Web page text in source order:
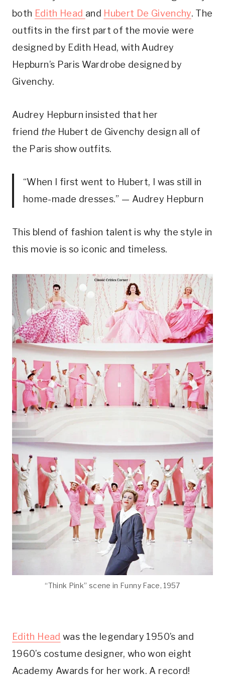
both Edith Head and Hubert De Givenchy. The
outfits in the first part of the movie were
designed by Edith Head, with Audrey
Hepburn’s Paris Wardrobe designed by
Givenchy.
Audrey Hepburn insisted that her
friend the Hubert de Givenchy design all of
the Paris show outfits.
“When I first went to Hubert, I was still in
home-made dresses.” — Audrey Hepburn
This blend of fashion talent is why the style in
this movie is so iconic and timeless.
“Think Pink” scene in Funny Face, 1957
Edith Head was the legendary 1950’s and
1960’s costume designer, who won eight
Academy Awards for her work. A record!